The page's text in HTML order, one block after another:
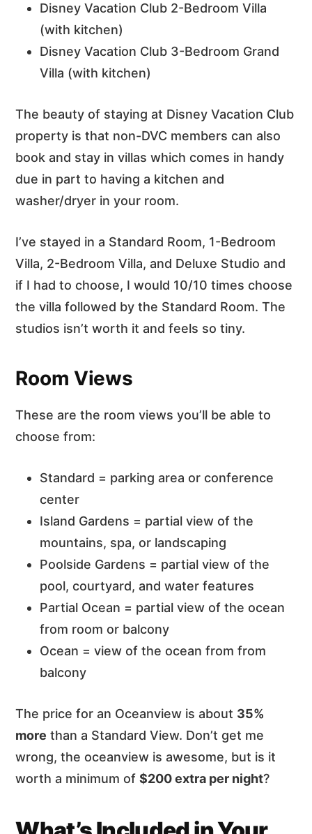
Disney Vacation Club 2-Bedroom Villa
(with kitchen)
Disney Vacation Club 3-Bedroom Grand
Villa (with kitchen)
The beauty of staying at Disney Vacation Club
property is that non-DVC members can also
book and stay in villas which comes in handy
due in part to having a kitchen and
washer/dryer in your room.
I’ve stayed in a Standard Room, 1-Bedroom
Villa, 2-Bedroom Villa, and Deluxe Studio and
if I had to choose, I would 10/10 times choose
the villa followed by the Standard Room. The
studios isn’t worth it and feels so tiny.
Room Views
These are the room views you’ll be able to
choose from:
Standard = parking area or conference
center
Island Gardens = partial view of the
mountains, spa, or landscaping
Poolside Gardens = partial view of the
pool, courtyard, and water features
Partial Ocean = partial view of the ocean
from room or balcony
Ocean = view of the ocean from from
balcony
The price for an Oceanview is about 35%
more than a Standard View. Don’t get me
wrong, the oceanview is awesome, but is it
worth a minimum of$200 extra per night?